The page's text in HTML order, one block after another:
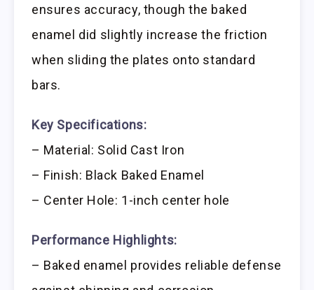
ensures accuracy, though the baked
enamel did slightly increase the friction
when sliding the plates onto standard
bars.
Key Specifications:
– Material: Solid Cast Iron
– Finish: Black Baked Enamel
– Center Hole: 1-inch center hole
Performance Highlights:
– Baked enamel provides reliable defense